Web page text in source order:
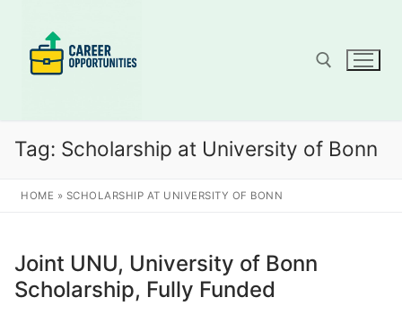
content
Tag: Scholarship at University of Bonn
HOME » SCHOLARSHIP AT UNIVERSITY OF BONN
Joint UNU, University of Bonn
Scholarship, Fully Funded